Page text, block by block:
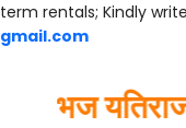
term rentals; Kindly
gmail.com
भज